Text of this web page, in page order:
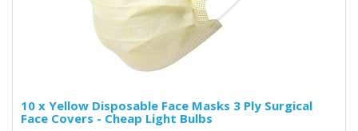
10 x Yellow Disposable Face Masks 3 Ply Surgical
Face Covers - Cheap Light Bulbs